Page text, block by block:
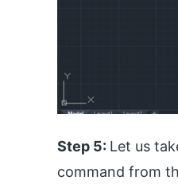
Step 5: Let us
command from